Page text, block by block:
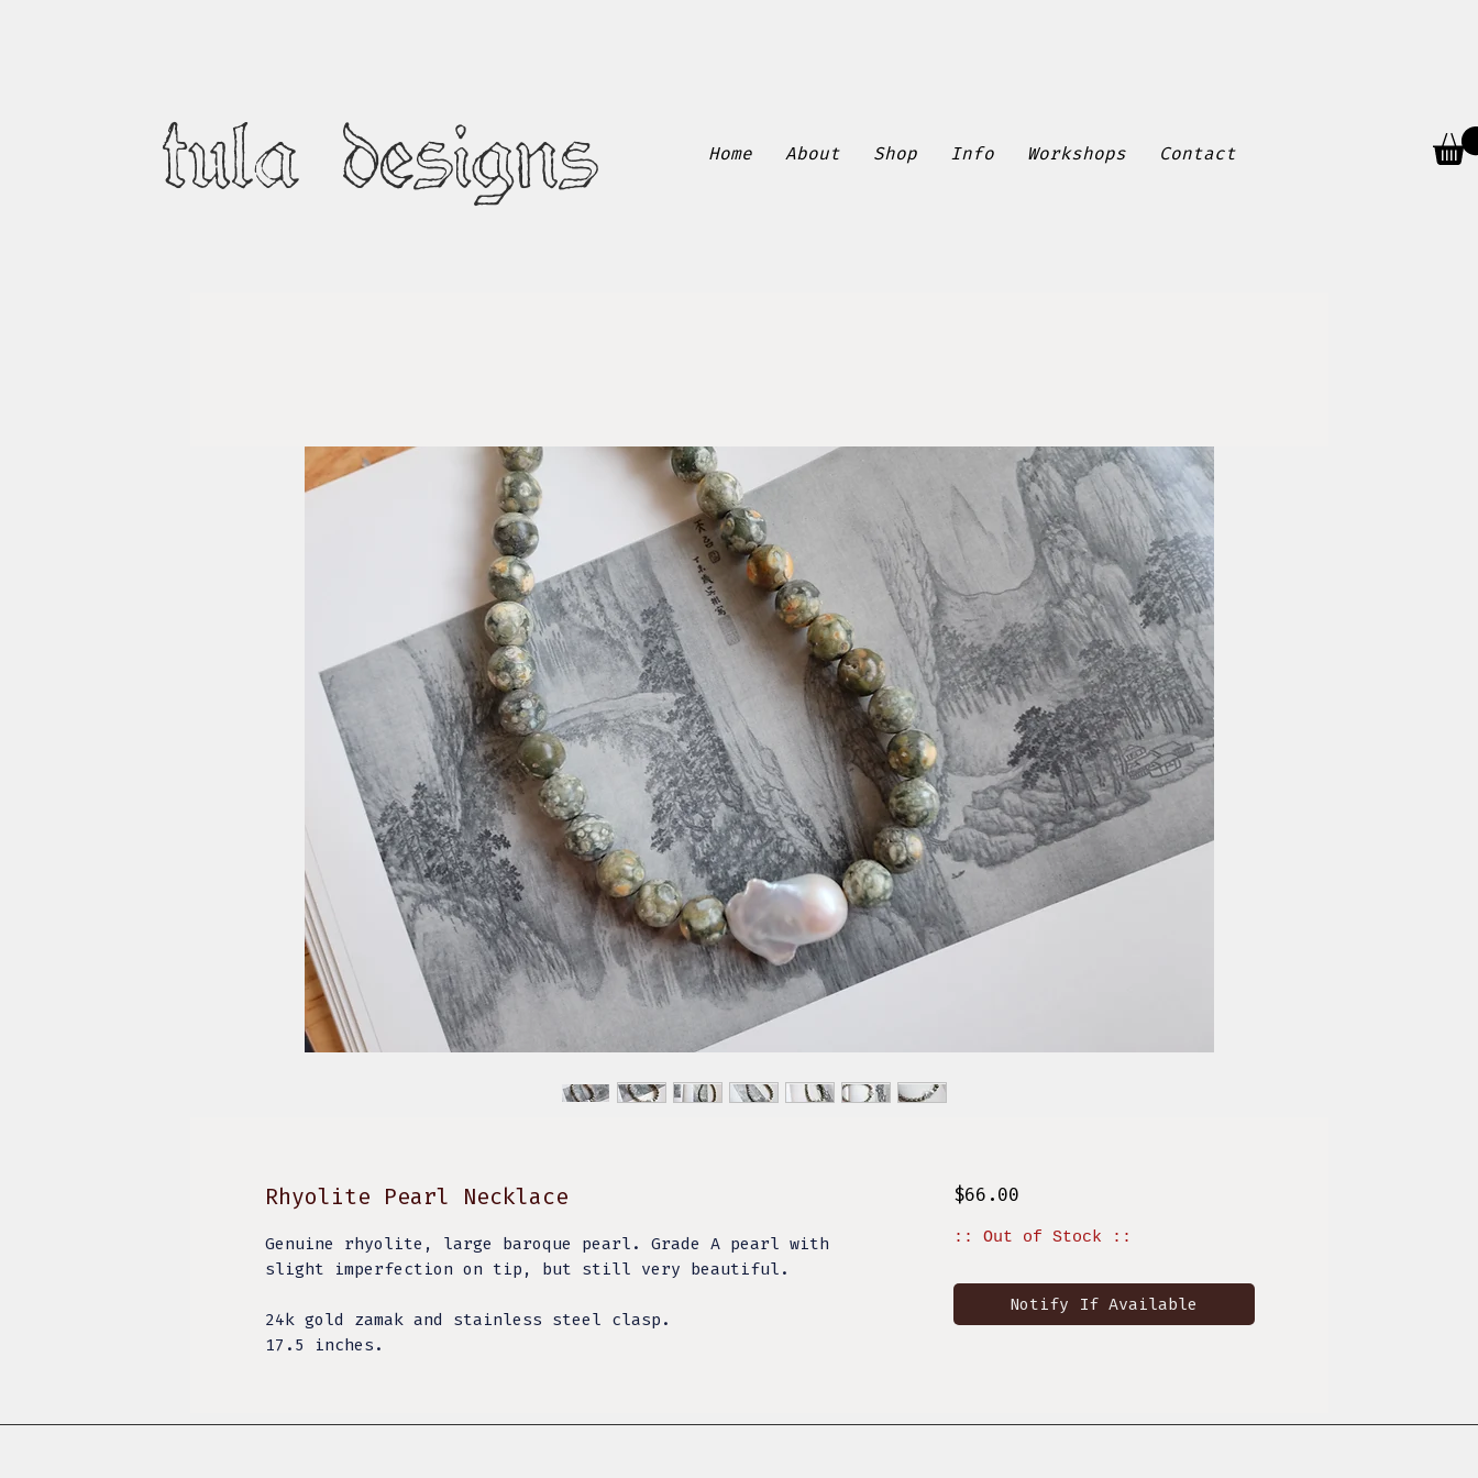
tula designs Home About Shop Info Workshops Contact
Rhyolite Pearl Necklace
Genuine rhyolite, large baroque pearl. Grade A pearl with
slight imperfection on tip, but still very beautiful.
24k gold zamak and stainless steel clasp.
17.5 inches.
$66.00
:: Out of Stock ::
Notify If Available